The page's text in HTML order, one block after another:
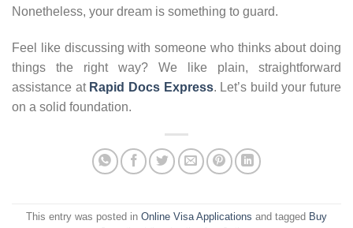
Nonetheless, your dream is something to guard.
Feel like discussing with someone who thinks about doing
things the right way? We like plain, straightforward
assistance at Rapid Docs Express. Let’s build your future
on a solid foundation.
This entry was posted in Online Visa Applications and tagged Buy